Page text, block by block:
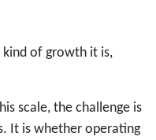
of growth it is,
scale, the challenge is
It is whether operating